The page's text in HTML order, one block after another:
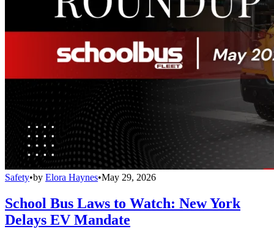
Safety•by Elora Haynes•May 29, 2026
School Bus Laws to Watch: New York
Delays EV Mandate